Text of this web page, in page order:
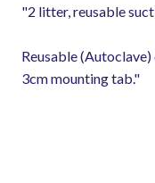
"2 litter, reusable
Reusable
3cm mounting tab."